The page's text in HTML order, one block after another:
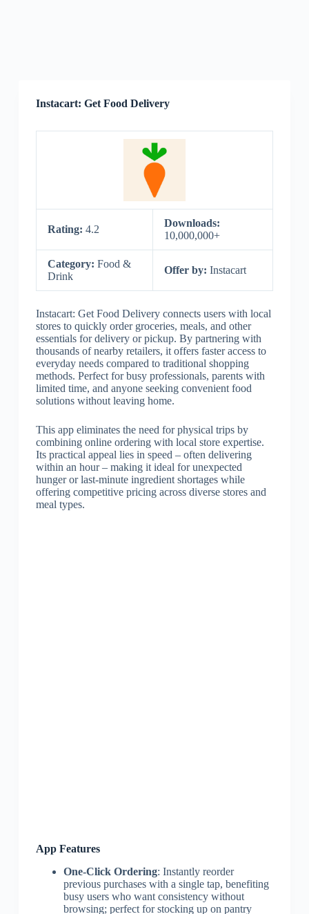
Instacart: Get Food Delivery
Rating: 4.2
Downloads:
10,000,000+
Category: Food &
Drink
Offer by: Instacart
Instacart: Get Food Delivery connects users with local
stores to quickly order groceries, meals, and other
essentials for delivery or pickup. By partnering with
thousands of nearby retailers, it offers faster access to
everyday needs compared to traditional shopping
methods. Perfect for busy professionals, parents with
limited time, and anyone seeking convenient food
solutions without leaving home.
This app eliminates the need for physical trips by
combining online ordering with local store expertise.
Its practical appeal lies in speed – often delivering
within an hour – making it ideal for unexpected
hunger or last-minute ingredient shortages while
offering competitive pricing across diverse stores and
meal types.
App Features
One-Click Ordering: Instantly reorder
previous purchases with a single tap, benefiting
busy users who want consistency without
browsing; perfect for stocking up on pantry